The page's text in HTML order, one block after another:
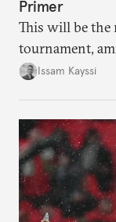
Primer
This will be the
tournament,
landscape.
Issam Kayssi